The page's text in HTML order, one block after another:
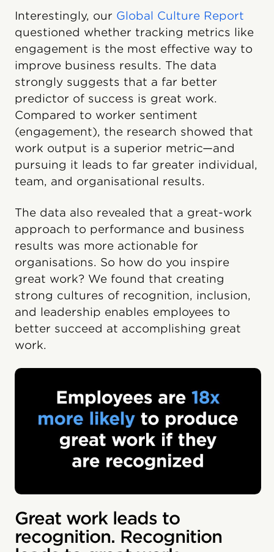
Interestingly, our Global Culture Report
questioned whether tracking metrics like
engagement is the most effective way to
improve business results. The data
strongly suggests that a far better
predictor of success is great work.
Compared to worker sentiment
(engagement), the research showed that
work output is a superior metric—and
pursuing it leads to far greater individual,
team, and organisational results.
The data also revealed that a great-work
approach to performance and business
results was more actionable for
organisations. So how do you inspire
great work? We found that creating
strong cultures of recognition, inclusion,
and leadership enables employees to
better succeed at accomplishing great
work.
Great work leads to
recognition. Recognition